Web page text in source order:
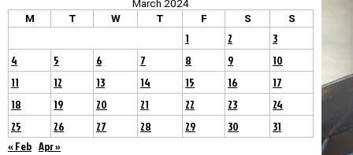
March 2024
M
T W T F S S
1 2
3
4
5 6 7 8 9
10
11
12 13 14 15 16
17
18
19 20 21 22 23
24
25
26 27 28 29 30
31
« Feb Apr »